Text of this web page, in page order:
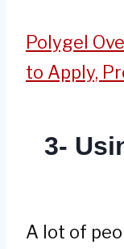
Polygel
to Apply,
3-
A lot of